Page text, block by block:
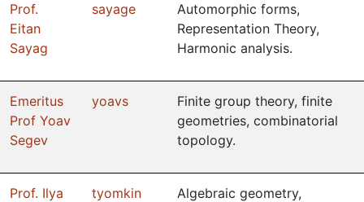
Prof.
Eitan
Sayag
sayage
Automorphic forms,
Representation Theory,
Harmonic analysis.
Emeritus
Prof Yoav
Segev
yoavs
Finite group theory, finite
geometries, combinatorial
topology.
Prof. Ilya tyomkin Algebraic geometry,